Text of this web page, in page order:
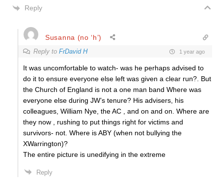
Reply
Susanna (no ‘h’)
Reply to FrDavid H 1 year ago
It was uncomfortable to watch- was he perhaps advised to
do it to ensure everyone else left was given a clear run?. But
the Church of England is not a one man band Where was
everyone else during JW’s tenure? His advisers, his
colleagues, William Nye, the AC , and on and on. Where are
they now , rushing to put things right for victims and
survivors- not. Where is ABY (when not bullying the
XWarrington)?
The entire picture is unedifying in the extreme
Reply